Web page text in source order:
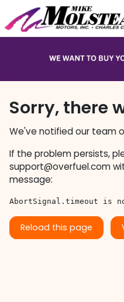
Sorry, there
We've notified our team
If the problem persists,
support@overfuel.com
message:
AbortSignal.timeout is
Reload this page